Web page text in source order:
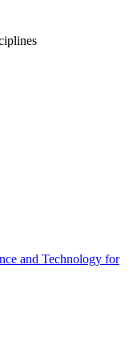
and Technology for